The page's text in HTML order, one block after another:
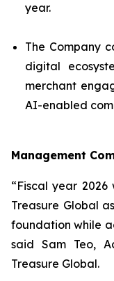
year.
The Company
digital
merchant
AI-enabled
Management
“Fiscal year
Treasure Global
foundation while
said Sam Teo,
Treasure Global.